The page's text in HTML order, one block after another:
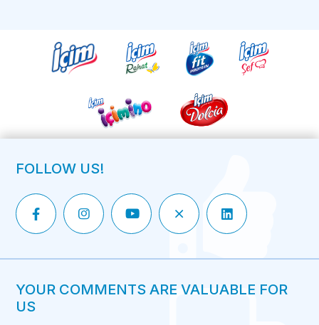
FOLLOW US!
YOUR COMMENTS ARE VALUABLE FOR
US